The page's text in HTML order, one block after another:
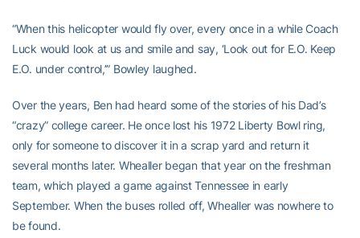
“When this helicopter would fly over, every once in a while Coach
Luck would look at us and smile and say, ‘Look out for E.O. Keep
E.O. under control,’” Bowley laughed.
Over the years, Ben had heard some of the stories of his Dad’s
“crazy” college career. He once lost his 1972 Liberty Bowl ring,
only for someone to discover it in a scrap yard and return it
several months later. Whealler began that year on the freshman
team, which played a game against Tennessee in early
September. When the buses rolled off, Whealler was nowhere to
be found.